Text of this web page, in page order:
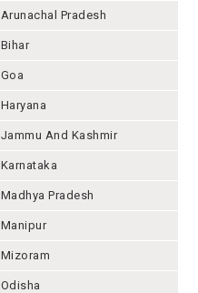
Arunachal Pradesh
Bihar
Goa
Haryana
Jammu And Kashmir
Karnataka
Madhya Pradesh
Manipur
Mizoram
Odisha